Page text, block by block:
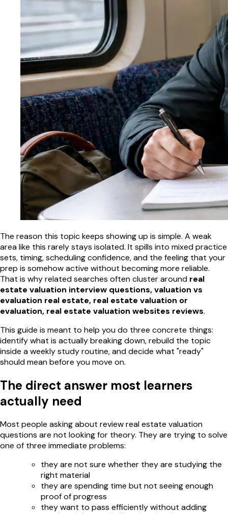
The reason this topic keeps showing up is simple. A weak
area like this rarely stays isolated. It spills into mixed practice
sets, timing, scheduling confidence, and the feeling that your
prep is somehow active without becoming more reliable.
That is why related searches often cluster around real
estate valuation interview questions, valuation vs
evaluation real estate, real estate valuation or
evaluation, real estate valuation websites reviews.
This guide is meant to help you do three concrete things:
identify what is actually breaking down, rebuild the topic
inside a weekly study routine, and decide what "ready"
should mean before you move on.
The direct answer most learners
actually need
Most people asking about review real estate valuation
questions are not looking for theory. They are trying to solve
one of three immediate problems:
they are not sure whether they are studying the
right material
they are spending time but not seeing enough
proof of progress
they want to pass efficiently without adding